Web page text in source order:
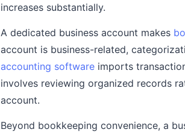
increases substantially.
A dedicated business account makes
account is business-related,
accounting software imports
involves reviewing organized records
account.
Beyond bookkeeping convenience, a